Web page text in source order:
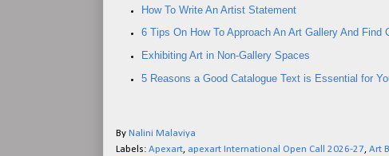
How To Write An Artist Statement
6 Tips On How To Approach An Art Gallery And Find
Exhibiting Art in Non-Gallery Spaces
5 Reasons a Good Catalogue Text is Essential for
By Nalini Malaviya
Labels: Apexart, apexart International Open Call 2026-27, Art